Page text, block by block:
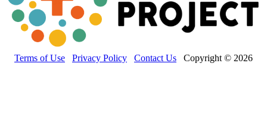
Terms of Use Privacy Policy Contact Us Copyright © 2026